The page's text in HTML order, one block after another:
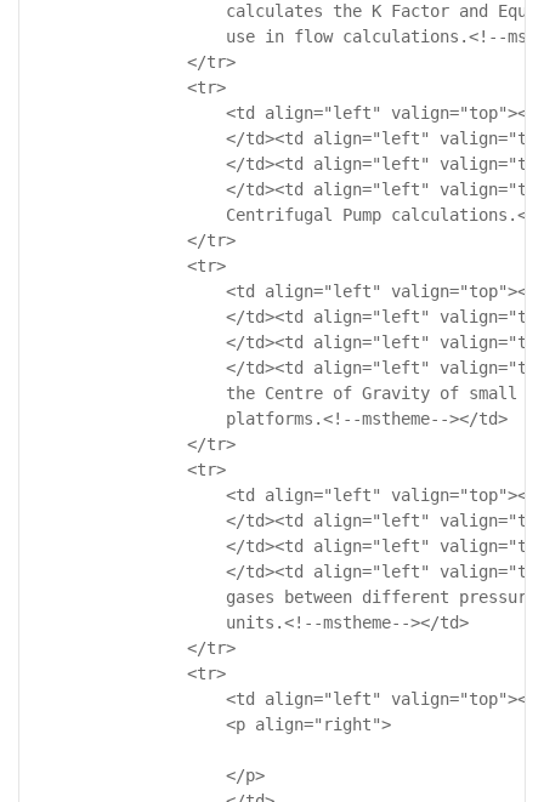
calculates the K Factor and
use in flow calculations.<!--
                </tr>
                <tr>
<td align="left"
</td><td align="left"
</td><td align="left"
</td><td align="left"
Centrifugal Pump
                </tr>
                <tr>
<td align="left"
</td><td align="left"
</td><td align="left"
</td><td align="left"
the Centre of Gravity of small
                    platforms.<!--mstheme--></td>
                </tr>
                <tr>
<td align="left"
</td><td align="left"
</td><td align="left"
</td><td align="left"
gases between different
                    units.<!--mstheme--></td>
                </tr>
                <tr>
<td align="left"
                    <p align="right">
                    </p>